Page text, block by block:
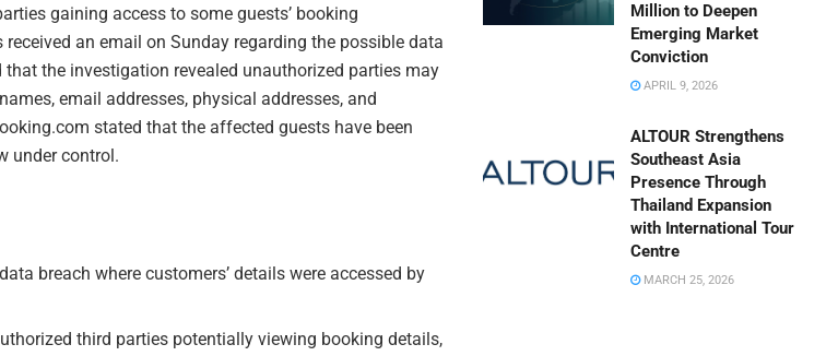
gaining access to some guests’ booking
an email on Sunday regarding the possible data
that the investigation revealed unauthorized parties may
email addresses, physical addresses, and
stated that the affected guests have been
under control.
breach where customers’ details were accessed by
third parties potentially viewing booking details,
Million to Deepen
Emerging Market
Conviction
APRIL 9, 2026
ALTOUR Strengthens
Southeast Asia
Presence Through
Thailand Expansion
with International Tour
Centre
MARCH 25, 2026